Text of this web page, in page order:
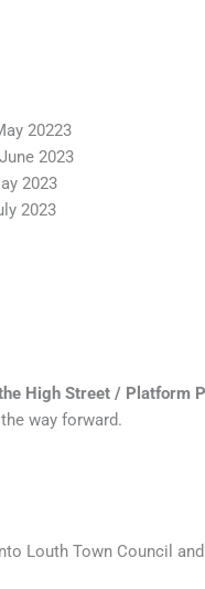
20223
2023
2023
2023
High Street / Platform
way forward.
Louth Town Council